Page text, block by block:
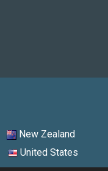
New Zealand
United States